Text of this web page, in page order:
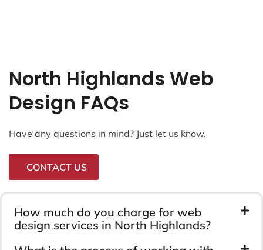
North Highlands Web
Design FAQs
Have any questions in mind? Just let us know.
CONTACT US
How much do you charge for web
design services in North Highlands?